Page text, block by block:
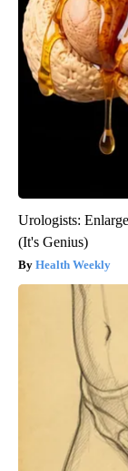
Urologists:
(It's Genius)
Health Weekly